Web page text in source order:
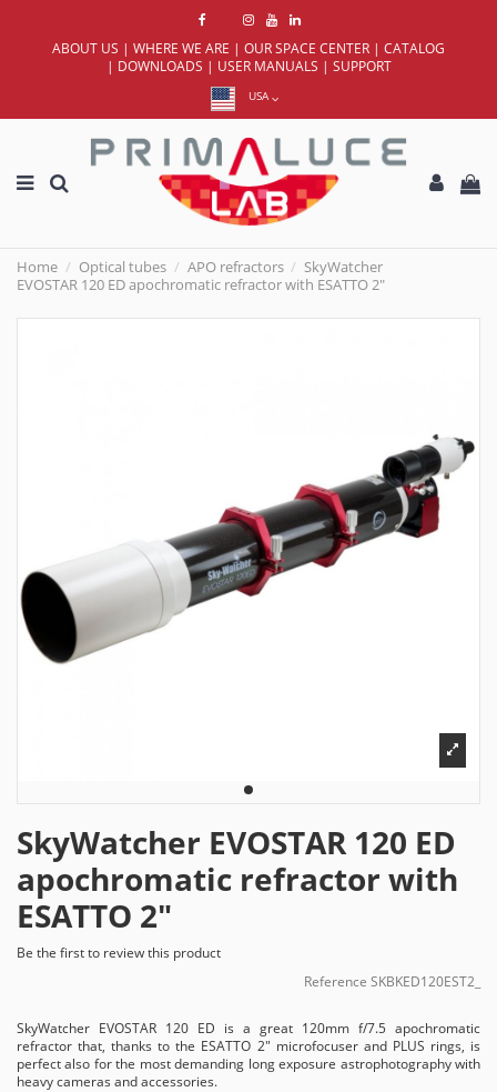
ABOUT US | WHERE WE ARE | OUR SPACE CENTER | CATALOG
| DOWNLOADS | USER MANUALS | SUPPORT
USA
Home Optical tubes APO refractors
SkyWatcher
EVOSTAR 120 ED apochromatic refractor with ESATTO 2"
SkyWatcher EVOSTAR 120 ED
apochromatic refractor with
ESATTO 2"
Be the first to review this product
Reference SKBKED120EST2_
SkyWatcher EVOSTAR 120 ED is a great 120mm f/7.5 apochromatic
refractor that, thanks to the ESATTO 2" microfocuser and PLUS rings, is
perfect also for the most demanding long exposure astrophotography with
heavy cameras and accessories.